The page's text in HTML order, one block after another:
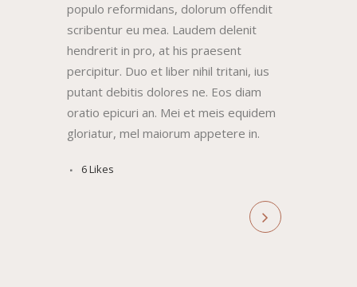
populo reformidans, dolorum offendit
scribentur eu mea. Laudem delenit
hendrerit in pro, at his praesent
percipitur. Duo et liber nihil tritani, ius
putant debitis dolores ne. Eos diam
oratio epicuri an. Mei et meis equidem
gloriatur, mel maiorum appetere in.
6Likes